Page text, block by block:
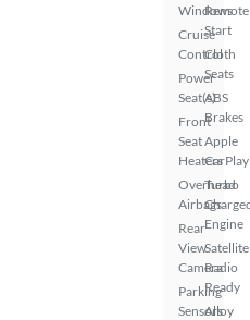
Windows
Cruise
Control
Power
Seat(s)
Front
Seat
Heaters
Overhead
Airbags
Rear
View
Camera
Parking
Sensors
Remote
Start
Cloth
Seats
ABS
Brakes
Apple
CarPlay
Turbo
Engine
Satellite
Radio
Ready
Alloy